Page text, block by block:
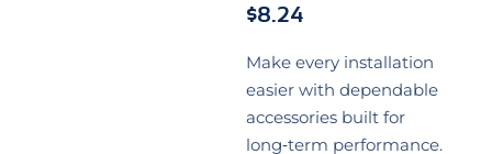
$8.24
Make every installation
easier with dependable
accessories built for
long‑term performance.